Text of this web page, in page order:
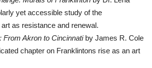
yet accessible study of the
as resistance and renewal.
From Akron to Cincinnatiby James R. Cole
chapter on Franklintons rise as an art